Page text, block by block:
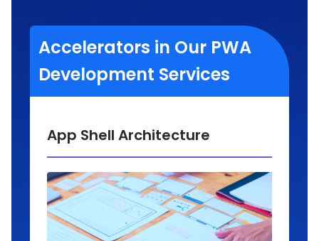
Accelerators in Our PWA
Development Services
App Shell Architecture